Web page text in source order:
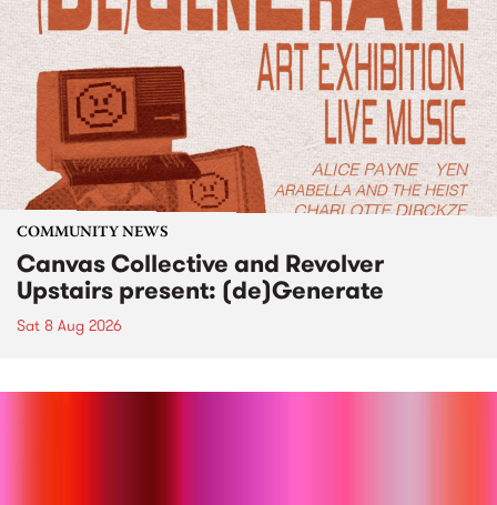
COMMUNITY NEWS
Canvas Collective and Revolver
Upstairs present: (de)Generate
Sat 8 Aug 2026